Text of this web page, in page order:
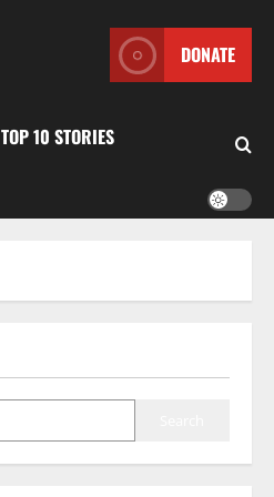
DONATE
TOP 10 STORIES